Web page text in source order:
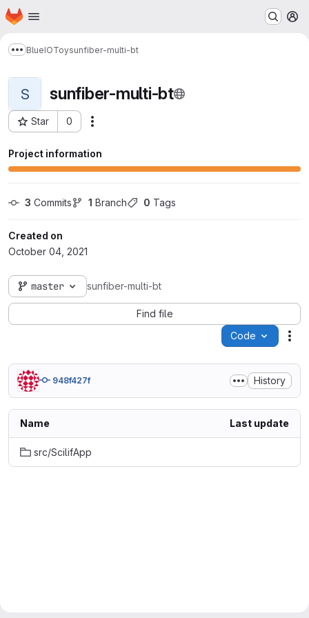
Skip to main content
Homepage
Show more breadcrumbs
BlueIOToysunfiber-multi-bt
S sunfiber-multi-bt
Star 0
Project ID: 21276
Project information
3 Commits 1 Branch 0 Tags
Created on
October 04, 2021
master sunfiber-multi-bt
Find file
Code
948f427f History
Name Last update
src/ScilifApp